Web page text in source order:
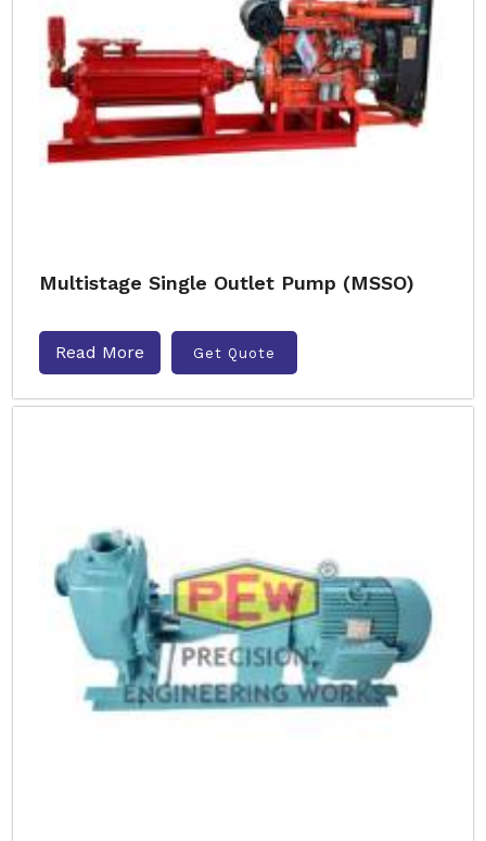
Multistage Single Outlet Pump (MSSO)
Read More Get Quote